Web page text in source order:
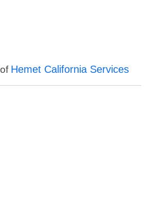
Hemet California Services